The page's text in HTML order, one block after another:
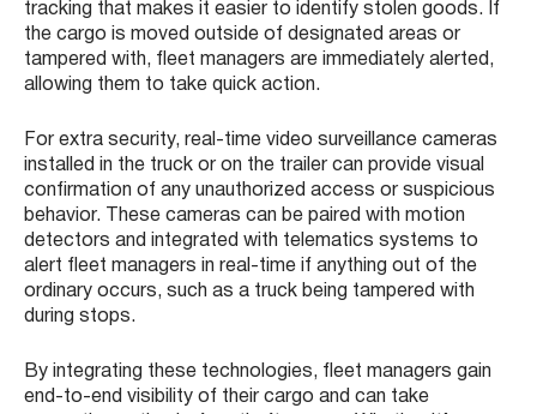
tracking that makes it easier to identify stolen goods. If
the cargo is moved outside of designated areas or
tampered with, fleet managers are immediately alerted,
allowing them to take quick action.
For extra security, real-time video surveillance cameras
installed in the truck or on the trailer can provide visual
confirmation of any unauthorized access or suspicious
behavior. These cameras can be paired with motion
detectors and integrated with telematics systems to
alert fleet managers in real-time if anything out of the
ordinary occurs, such as a truck being tampered with
during stops.
By integrating these technologies, fleet managers gain
end-to-end visibility of their cargo and can take